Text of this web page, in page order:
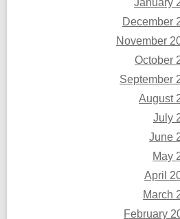
January
December
November
October
September
August
July
June
May
April
March
February